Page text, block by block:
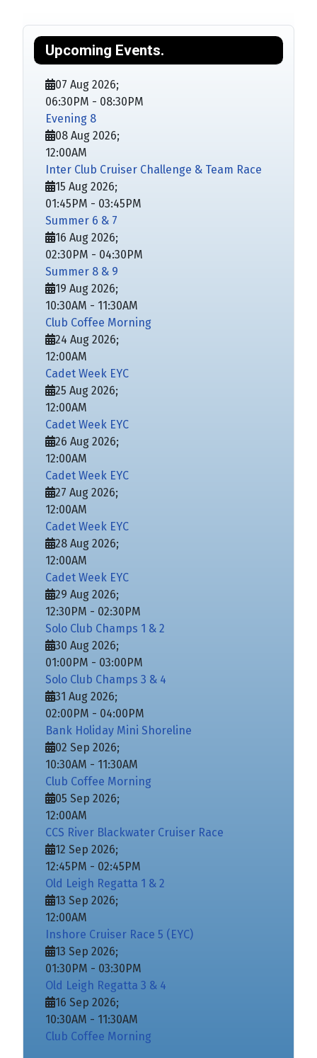
Upcoming Events.
07 Aug 2026;
06:30PM - 08:30PM
Evening 8
08 Aug 2026;
12:00AM
Inter Club Cruiser Challenge & Team Race
15 Aug 2026;
01:45PM - 03:45PM
Summer 6 & 7
16 Aug 2026;
02:30PM - 04:30PM
Summer 8 & 9
19 Aug 2026;
10:30AM - 11:30AM
Club Coffee Morning
24 Aug 2026;
12:00AM
Cadet Week EYC
25 Aug 2026;
12:00AM
Cadet Week EYC
26 Aug 2026;
12:00AM
Cadet Week EYC
27 Aug 2026;
12:00AM
Cadet Week EYC
28 Aug 2026;
12:00AM
Cadet Week EYC
29 Aug 2026;
12:30PM - 02:30PM
Solo Club Champs 1 & 2
30 Aug 2026;
01:00PM - 03:00PM
Solo Club Champs 3 & 4
31 Aug 2026;
02:00PM - 04:00PM
Bank Holiday Mini Shoreline
02 Sep 2026;
10:30AM - 11:30AM
Club Coffee Morning
05 Sep 2026;
12:00AM
CCS River Blackwater Cruiser Race
12 Sep 2026;
12:45PM - 02:45PM
Old Leigh Regatta 1 & 2
13 Sep 2026;
12:00AM
Inshore Cruiser Race 5 (EYC)
13 Sep 2026;
01:30PM - 03:30PM
Old Leigh Regatta 3 & 4
16 Sep 2026;
10:30AM - 11:30AM
Club Coffee Morning